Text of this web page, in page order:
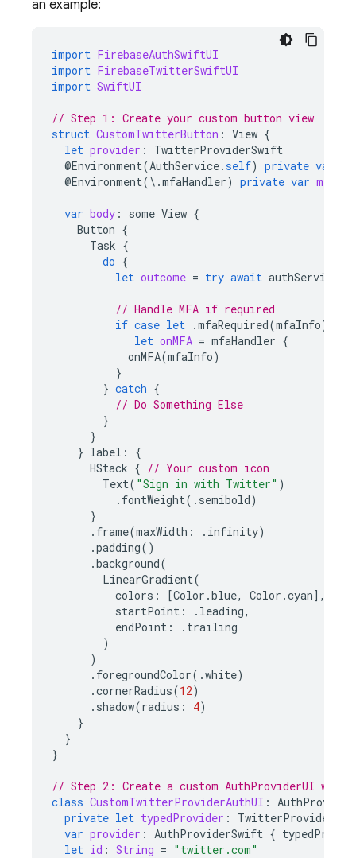
an example:
import FirebaseAuthSwiftUI
import FirebaseTwitterSwiftUI
import SwiftUI
// Step 1: Create your custom button view
struct CustomTwitterButton : View {
let provider :
TwitterProviderSwift
@Environment(AuthService.self) private var
@Environment(\ .mfaHandler) private var
var body : some View {
Button {
Task {
do {
let outcome = try await authService
// Handle MFA if required
if case let .mfaRequired(mfaInfo)
let onMFA = mfaHandler {
onMFA(mfaInfo)
}
} catch {
// Do Something Else
}
}
} label :
{
HStack { // Your custom icon
Text( "Sign in with Twitter" )
. fontWeight(. semibold)
}
. frame(maxWidth : . infinity)
.padding()
.background(
LinearGradient(
colors : [Color .blue, Color .cyan],
startPoint : . leading,
endPoint : . trailing
)
)
. foregroundColor(.white)
.cornerRadius(12)
. shadow(radius : 4)
}
}
}
// Step 2: Create a custom AuthProviderUI
class CustomTwitterProviderAuthUI :
private let typedProvider :
var provider : AuthProviderSwift {
let id : String = "twitter.com"